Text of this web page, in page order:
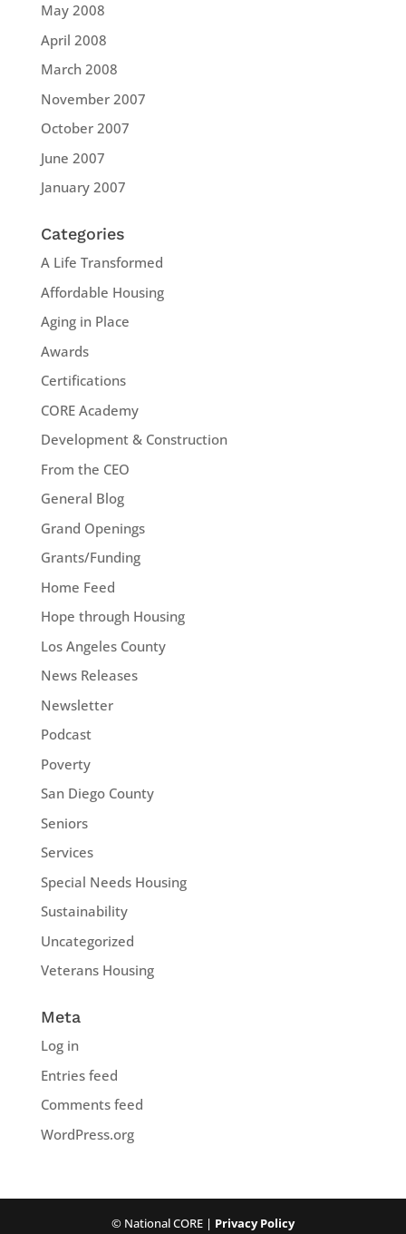
May 2008
April 2008
March 2008
November 2007
October 2007
June 2007
January 2007
Categories
A Life Transformed
Affordable Housing
Aging in Place
Awards
Certifications
CORE Academy
Development & Construction
From the CEO
General Blog
Grand Openings
Grants/Funding
Home Feed
Hope through Housing
Los Angeles County
News Releases
Newsletter
Podcast
Poverty
San Diego County
Seniors
Services
Special Needs Housing
Sustainability
Uncategorized
Veterans Housing
Meta
Log in
Entries feed
Comments feed
WordPress.org
© National CORE | Privacy Policy